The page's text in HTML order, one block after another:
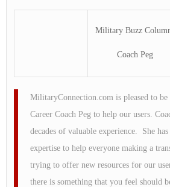
Military Buzz
Coach Peg
MilitaryConnection.com is pleased to
Career Coach Peg to help our users.
decades of valuable experience. She
expertise to help everyone making a
trying to offer new resources for our
there is something that you feel should